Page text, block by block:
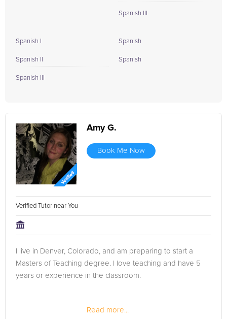
Spanish III
Spanish I
Spanish II
Spanish III
Spanish
Spanish
Amy G.
Book Me Now
Verified Tutor near You
I live in Denver, Colorado, and am preparing to start a
Masters of Teaching degree. I love teaching and have 5
years or experience in the classroom.
Read more...